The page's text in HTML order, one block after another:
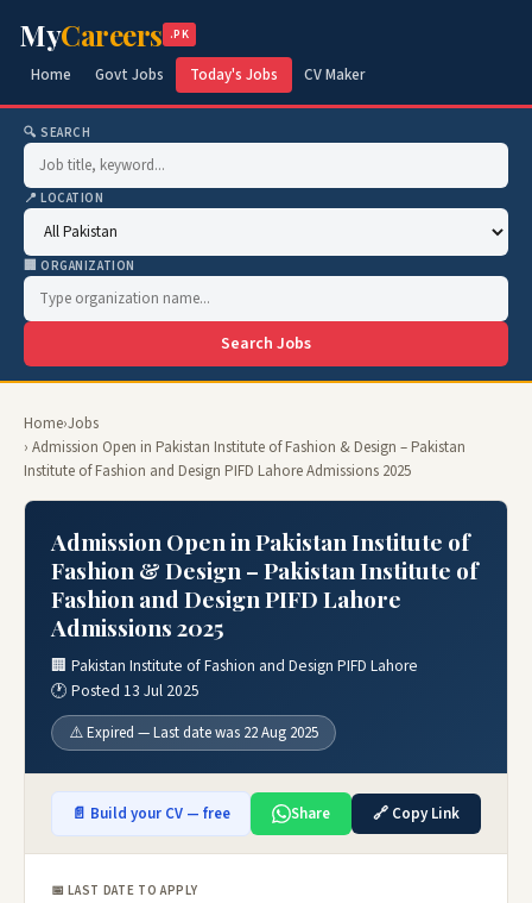
MyCareers .PK
Home Govt Jobs Today's Jobs CV Maker
🔍 SEARCH
📍 LOCATION
🏢 ORGANIZATION
Search Jobs
Home›Jobs
› Admission Open in Pakistan Institute of Fashion & Design – Pakistan
Institute of Fashion and Design PIFD Lahore Admissions 2025
Admission Open in Pakistan Institute of
Fashion & Design – Pakistan Institute of
Fashion and Design PIFD Lahore
Admissions 2025
🏢 Pakistan Institute of Fashion and Design PIFD Lahore
🕐 Posted 13 Jul 2025
⚠️ Expired — Last date was 22 Aug 2025
📄 Build your CV — free Share 🔗 Copy Link
📅 LAST DATE TO APPLY